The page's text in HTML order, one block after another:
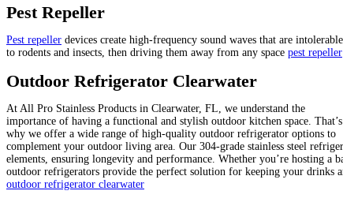
Pest Repeller
Pest repeller devices create high-frequency sound waves that are intolerable
to rodents and insects, then driving them away from any space pest repeller
Outdoor Refrigerator Clearwater
At All Pro Stainless Products in Clearwater, FL, we understand the
importance of having a functional and stylish outdoor kitchen space. That’s
why we offer a wide range of high-quality outdoor refrigerator options to
complement your outdoor living area. Our 304-grade stainless steel
elements, ensuring longevity and performance. Whether you’re hosting
outdoor refrigerators provide the perfect solution for keeping your drinks
outdoor refrigerator clearwater